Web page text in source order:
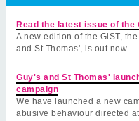
Read the latest issue of the
A new edition of the GiST,
and St Thomas', is out now.
Guy's and St Thomas'
campaign
We have launched a new
abusive behaviour directed